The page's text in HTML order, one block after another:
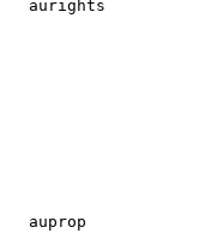
aurights
auprop